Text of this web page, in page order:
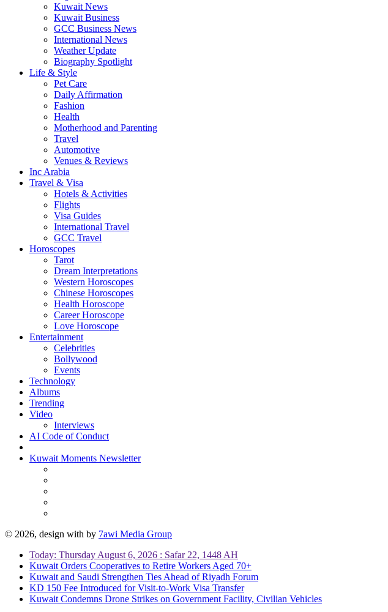
Kuwait News
Kuwait Business
GCC Business News
International News
Weather Update
Biography Spotlight
Life & Style
Pet Care
Daily Affirmation
Fashion
Health
Motherhood and Parenting
Travel
Automotive
Venues & Reviews
Inc Arabia
Travel & Visa
Hotels & Activities
Flights
Visa Guides
International Travel
GCC Travel
Horoscopes
Tarot
Dream Interpretations
Western Horoscopes
Chinese Horoscopes
Health Horoscope
Career Horoscope
Love Horoscope
Entertainment
Celebrities
Bollywood
Events
Technology
Albums
Trending
Video
Interviews
AI Code of Conduct
Kuwait Moments Newsletter
© 2026, design with by 7awi Media Group
Today: Thursday August 6, 2026 : Safar 22, 1448 AH
Kuwait Orders Cooperatives to Retire Workers Aged 70+
Kuwait and Saudi Strengthen Ties Ahead of Riyadh Forum
KD 150 Fee Introduced for Visit-to-Work Visa Transfer
Kuwait Condemns Drone Strikes on Government Facility, Civilian Vehicles